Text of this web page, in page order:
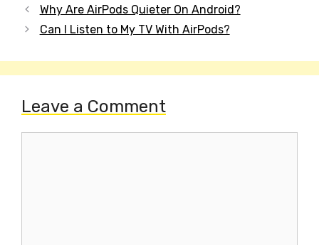
Post
navigation
Why Are AirPods Quieter On Android?
Can I Listen to My TV With AirPods?
Leave a Comment